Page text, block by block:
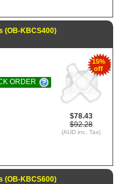
(OB-KBCS400)
15%
off
$78.43
$92.28
(AUD inc. Tax)
ORDER
(OB-KBCS600)